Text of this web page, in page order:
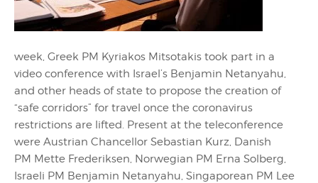
week, Greek PM Kyriakos Mitsotakis took part in a
video conference with Israel’s Benjamin Netanyahu,
and other heads of state to propose the creation of
“safe corridors” for travel once the coronavirus
restrictions are lifted. Present at the teleconference
were Austrian Chancellor Sebastian Kurz, Danish
PM Mette Frederiksen, Norwegian PM Erna Solberg,
Israeli PM Benjamin Netanyahu, Singaporean PM Lee